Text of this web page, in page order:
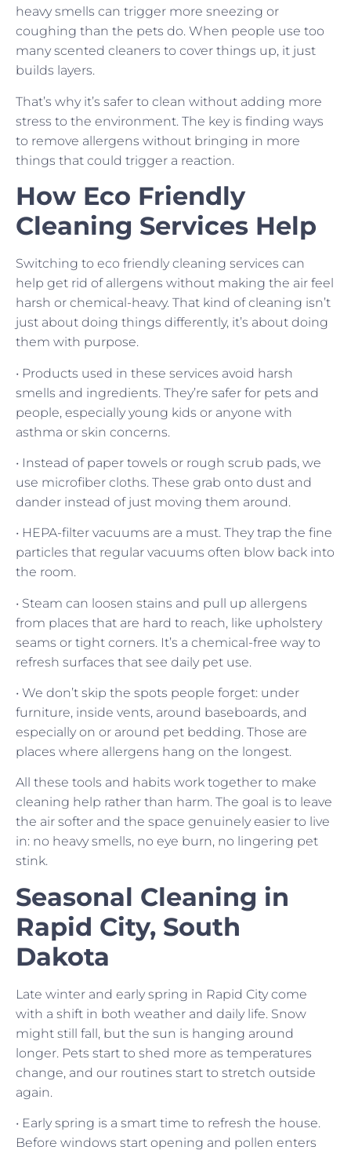
heavy smells can trigger more sneezing or
coughing than the pets do. When people use too
many scented cleaners to cover things up, it just
builds layers.
That’s why it’s safer to clean without adding more
stress to the environment. The key is finding ways
to remove allergens without bringing in more
things that could trigger a reaction.
How Eco Friendly
Cleaning Services Help
Switching to eco friendly cleaning services can
help get rid of allergens without making the air feel
harsh or chemical-heavy. That kind of cleaning isn’t
just about doing things differently, it’s about doing
them with purpose.
• Products used in these services avoid harsh
smells and ingredients. They’re safer for pets and
people, especially young kids or anyone with
asthma or skin concerns.
• Instead of paper towels or rough scrub pads, we
use microfiber cloths. These grab onto dust and
dander instead of just moving them around.
• HEPA-filter vacuums are a must. They trap the fine
particles that regular vacuums often blow back into
the room.
• Steam can loosen stains and pull up allergens
from places that are hard to reach, like upholstery
seams or tight corners. It’s a chemical-free way to
refresh surfaces that see daily pet use.
• We don’t skip the spots people forget: under
furniture, inside vents, around baseboards, and
especially on or around pet bedding. Those are
places where allergens hang on the longest.
All these tools and habits work together to make
cleaning help rather than harm. The goal is to leave
the air softer and the space genuinely easier to live
in: no heavy smells, no eye burn, no lingering pet
stink.
Seasonal Cleaning in
Rapid City, South
Dakota
Late winter and early spring in Rapid City come
with a shift in both weather and daily life. Snow
might still fall, but the sun is hanging around
longer. Pets start to shed more as temperatures
change, and our routines start to stretch outside
again.
• Early spring is a smart time to refresh the house.
Before windows start opening and pollen enters